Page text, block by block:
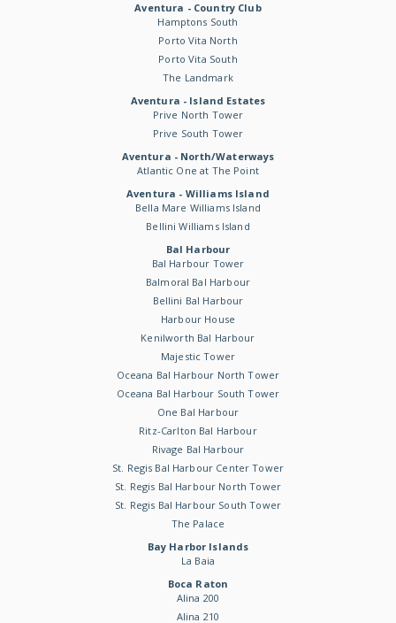
Aventura - Country Club
Hamptons South
Porto Vita North
Porto Vita South
The Landmark
Aventura - Island Estates
Prive North Tower
Prive South Tower
Aventura - North/Waterways
Atlantic One at The Point
Aventura - Williams Island
Bella Mare Williams Island
Bellini Williams Island
Bal Harbour
Bal Harbour Tower
Balmoral Bal Harbour
Bellini Bal Harbour
Harbour House
Kenilworth Bal Harbour
Majestic Tower
Oceana Bal Harbour North Tower
Oceana Bal Harbour South Tower
One Bal Harbour
Ritz-Carlton Bal Harbour
Rivage Bal Harbour
St. Regis Bal Harbour Center Tower
St. Regis Bal Harbour North Tower
St. Regis Bal Harbour South Tower
The Palace
Bay Harbor Islands
La Baia
Boca Raton
Alina 200
Alina 210